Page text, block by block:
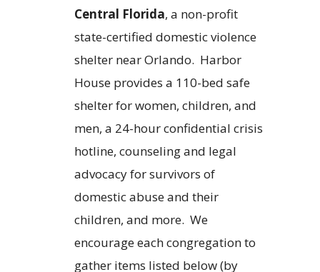
Central Florida, a non-profit
state-certified domestic violence
shelter near Orlando. Harbor
House provides a 110-bed safe
shelter for women, children, and
men, a 24-hour confidential crisis
hotline, counseling and legal
advocacy for survivors of
domestic abuse and their
children, and more. We
encourage each congregation to
gather items listed below (by